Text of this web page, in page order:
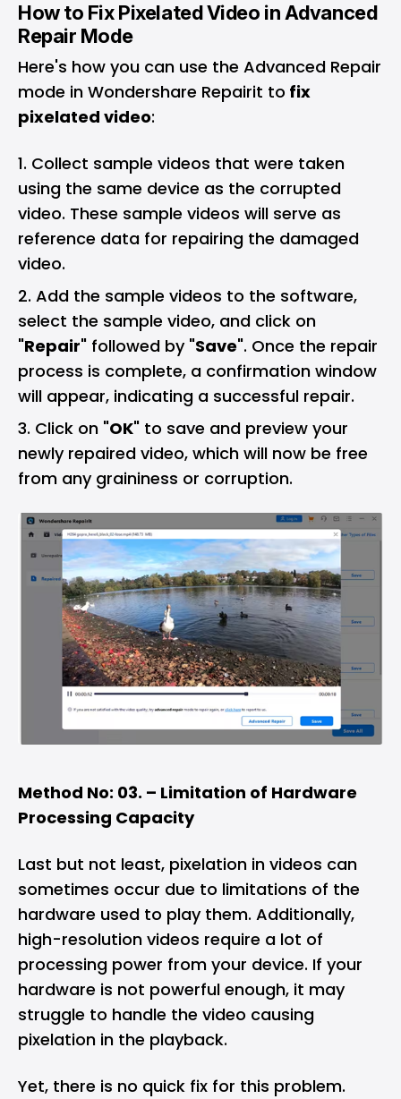
How to Fix Pixelated Video in Advanced
Repair Mode
Here's how you can use the Advanced Repair
mode in Wondershare Repairit to fix
pixelated video:
Collect sample videos that were taken
using the same device as the corrupted
video. These sample videos will serve as
reference data for repairing the damaged
video.
Add the sample videos to the software,
select the sample video, and click on
"Repair" followed by "Save". Once the repair
process is complete, a confirmation window
will appear, indicating a successful repair.
Click on "OK" to save and preview your
newly repaired video, which will now be free
from any graininess or corruption.
Method No: 03. – Limitation of Hardware
Processing Capacity
Last but not least, pixelation in videos can
sometimes occur due to limitations of the
hardware used to play them. Additionally,
high-resolution videos require a lot of
processing power from your device. If your
hardware is not powerful enough, it may
struggle to handle the video causing
pixelation in the playback.
Yet, there is no quick fix for this problem.